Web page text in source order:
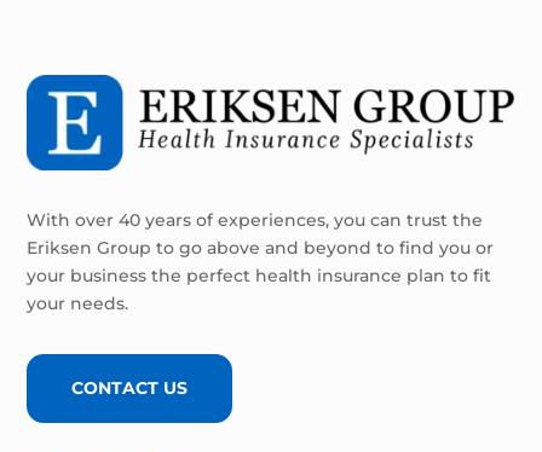
With over 40 years of experiences, you can trust the
Eriksen Group to go above and beyond to find you or
your business the perfect health insurance plan to fit
your needs.
CONTACT US